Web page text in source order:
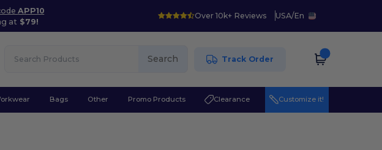
APP10
at $79!
Over 10k+ Reviews USA/En
Search Track Order
Bags Other Promo Products Clearance Customize it!